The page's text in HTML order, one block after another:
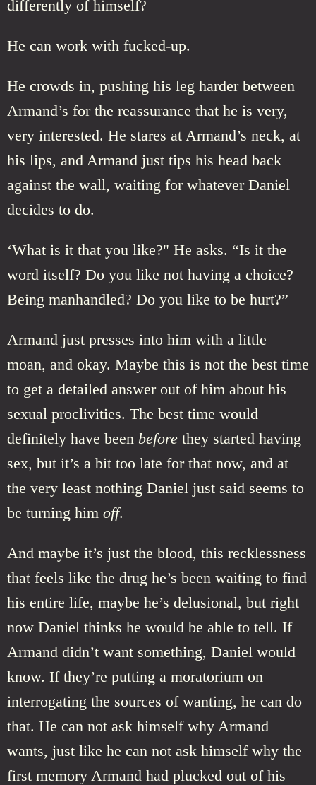
differently of himself?
He can work with fucked-up.
He crowds in, pushing his leg harder between
Armand’s for the reassurance that he is very,
very interested. He stares at Armand’s neck, at
his lips, and Armand just tips his head back
against the wall, waiting for whatever Daniel
decides to do.
‘What is it that you like?" He asks. “Is it the
word itself? Do you like not having a choice?
Being manhandled? Do you like to be hurt?”
Armand just presses into him with a little
moan, and okay. Maybe this is not the best time
to get a detailed answer out of him about his
sexual proclivities. The best time would
definitely have been before they started having
sex, but it’s a bit too late for that now, and at
the very least nothing Daniel just said seems to
be turning him off.
And maybe it’s just the blood, this recklessness
that feels like the drug he’s been waiting to find
his entire life, maybe he’s delusional, but right
now Daniel thinks he would be able to tell. If
Armand didn’t want something, Daniel would
know. If they’re putting a moratorium on
interrogating the sources of wanting, he can do
that. He can not ask himself why Armand
wants, just like he can not ask himself why the
first memory Armand had plucked out of his